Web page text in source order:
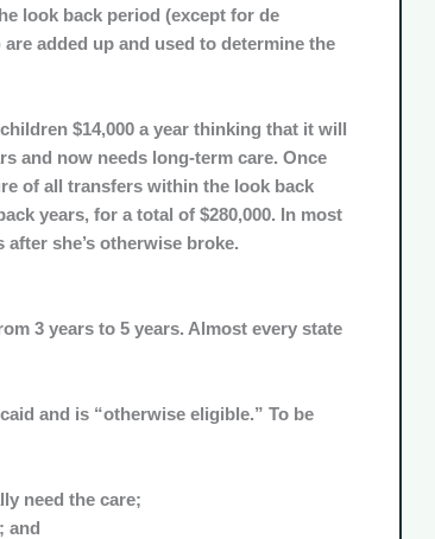
look back period (except for de
added up and used to determine the
$14,000 a year thinking that it will
and now needs long-term care. Once
of all transfers within the look back
years, for a total of $280,000. In most
she’s otherwise broke.
3 years to 5 years. Almost every state
and is “otherwise eligible.” To be
need the care;
and